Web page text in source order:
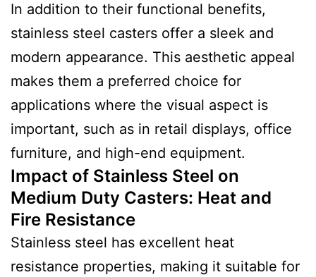
In addition to their functional benefits,
stainless steel casters offer a sleek and
modern appearance. This aesthetic appeal
makes them a preferred choice for
applications where the visual aspect is
important, such as in retail displays, office
furniture, and high-end equipment.
Impact of Stainless Steel on
Medium Duty Casters: Heat and
Fire Resistance
Stainless steel has excellent heat
resistance properties, making it suitable for